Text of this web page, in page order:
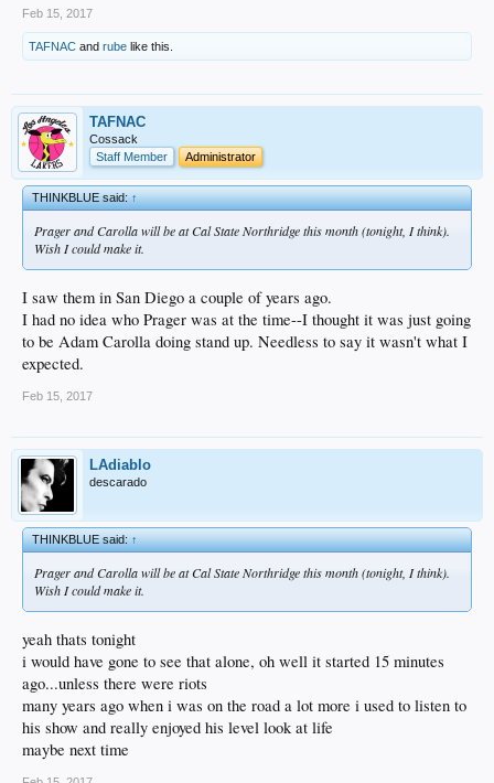
Feb 15, 2017
TAFNAC and rube like this.
TAFNAC
Cossack
Staff Member
Administrator
THINKBLUE said:↑
Prager and Carolla will be at Cal State Northridge this month (tonight, I think).
Wish I could make it.
I saw them in San Diego a couple of years ago.
I had no idea who Prager was at the time--I thought it was just going
to be Adam Carolla doing stand up. Needless to say it wasn't what I
expected.
Feb 15, 2017
LAdiablo
descarado
THINKBLUE said:↑
Prager and Carolla will be at Cal State Northridge this month (tonight, I think).
Wish I could make it.
yeah thats tonight
i would have gone to see that alone, oh well it started 15 minutes
ago...unless there were riots
many years ago when i was on the road a lot more i used to listen to
his show and really enjoyed his level look at life
maybe next time